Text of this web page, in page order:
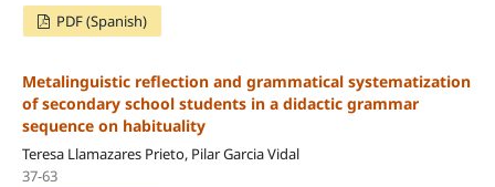
PDF (Spanish)
Metalinguistic reflection and grammatical systematization
of secondary school students in a didactic grammar
sequence on habituality
Teresa Llamazares Prieto, Pilar Garcia Vidal
37-63